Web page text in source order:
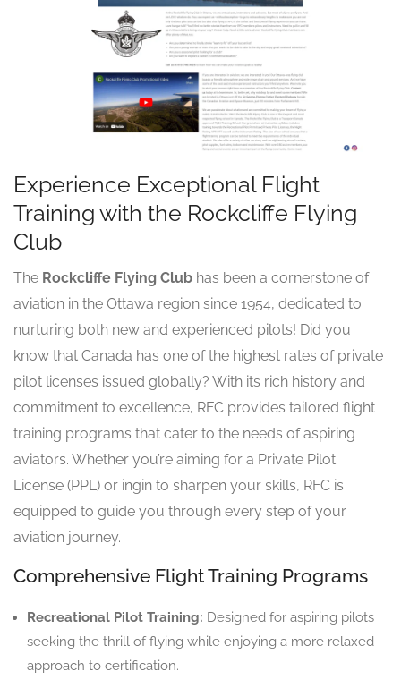
Experience Exceptional Flight
Training with the Rockcliffe Flying
Club
The Rockcliffe Flying Club has been a cornerstone of
aviation in the Ottawa region since 1954, dedicated to
nurturing both new and experienced pilots! Did you
know that Canada has one of the highest rates of private
pilot licenses issued globally? With its rich history and
commitment to excellence, RFC provides tailored flight
training programs that cater to the needs of aspiring
aviators. Whether you’re aiming for a Private Pilot
License (PPL) or ingin to sharpen your skills, RFC is
equipped to guide you through every step of your
aviation journey.
Comprehensive Flight Training Programs
Recreational Pilot Training: Designed for aspiring pilots
seeking the thrill of flying while enjoying a more relaxed
approach to certification.